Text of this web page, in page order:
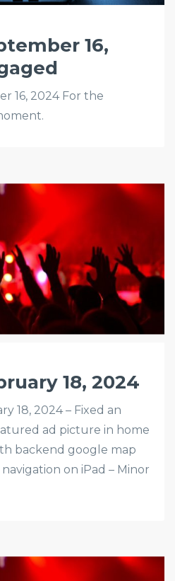
16,
16, 2024 For the
18, 2024
18, 2024 – Fixed an
ad picture in home
backend google map
on iPad – Minor